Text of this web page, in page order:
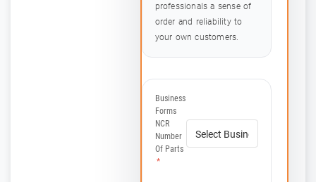
professionals a sense of
order and reliability to
your own customers.
Business
Forms
NCR
Number
Of Parts
*